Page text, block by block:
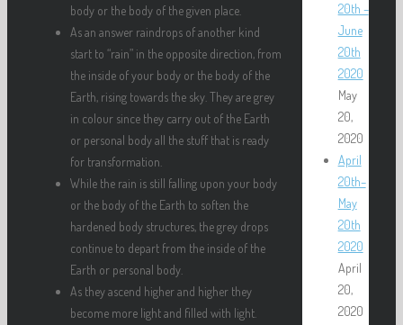
body or the body of the given place.
As an answer raindrops of another kind
start to “rain” in the opposite direction, from
the inside of your body or the body of the
Earth, rising towards the sky. They are grey
in colour since they carry out of the Earth
or personal body all the stuff that is ready
for transformation.
While the rain is still falling upon your body
or the body of the Earth to soften the
hardened body structures, the grey drops
continue to depart from the inside of the
Earth or personal body.
As they ascend higher and higher they
become more light and filled with light.
20th –
June
20th
2020
May
20,
2020
April
20th–
May
20th
2020
April
20,
2020